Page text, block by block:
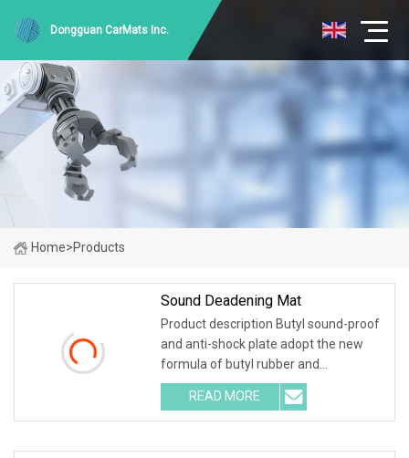
Dongguan CarMats Inc.
Home>Products
Sound Deadening Mat
Product description Butyl sound-proof
and anti-shock plate adopt the new
formula of butyl rubber and
environmental high-polymer material
,and is covered with 0.1mm of
aluminum foil that is coated with
READ MORE